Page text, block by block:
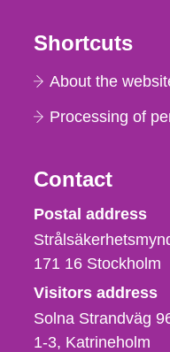
Shortcuts
About the
Processing of
Contact
Postal address
171 16 Stockholm
Visitors address
Solna Strandväg
1-3 Katrineholm